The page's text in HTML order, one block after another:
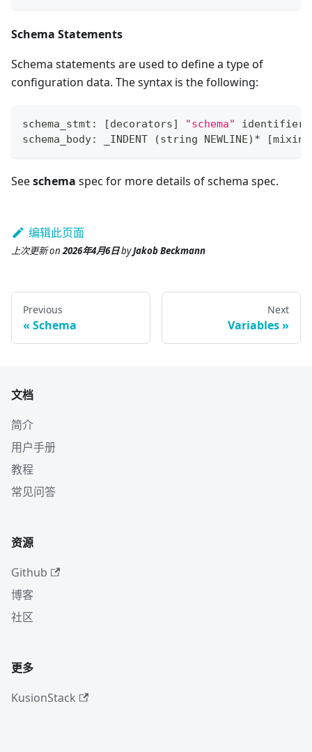
Schema Statements
Schema statements are used to define a type of
configuration data. The syntax is the following:
schema_stmt: [decorators] "schema" identifier
schema_body: _INDENT
(string NEWLINE) * [
Seeschema spec for more details of schema spec.
编辑此页面
上次更新on2026年4月6日byJakob Beckmann
Previous
Schema
Next
Variables
文档
简介
用户手册
教程
常见问答
资源
Github
博客
社区
更多
KusionStack